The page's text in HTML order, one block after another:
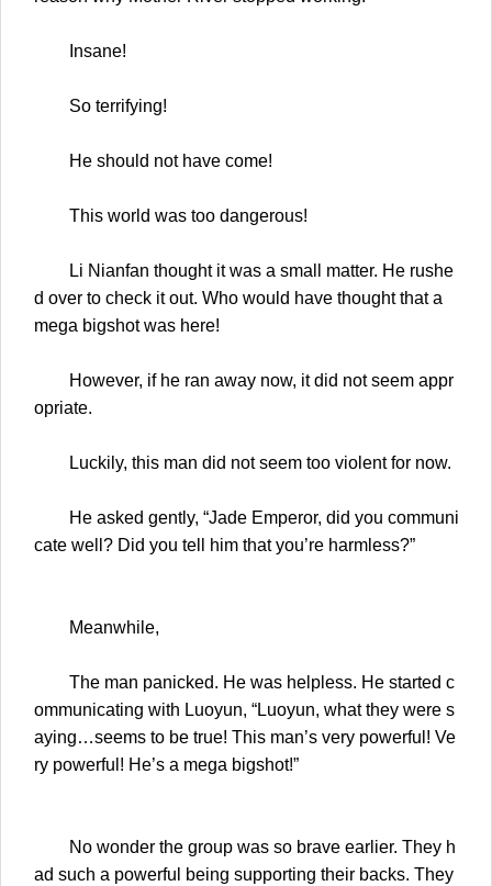
Insane!
So terrifying!
He should not have come!
This world was too dangerous!
Li Nianfan thought it was a small matter. He rushe
d over to check it out. Who would have thought that a
mega bigshot was here!
However, if he ran away now, it did not seem appr
opriate.
Luckily, this man did not seem too violent for now.
He asked gently, “Jade Emperor, did you communi
cate well? Did you tell him that you’re harmless?”
Meanwhile,
The man panicked. He was helpless. He started c
ommunicating with Luoyun, “Luoyun, what they were s
aying…seems to be true! This man’s very powerful! Ve
ry powerful! He’s a mega bigshot!”
No wonder the group was so brave earlier. They h
ad such a powerful being supporting their backs. They